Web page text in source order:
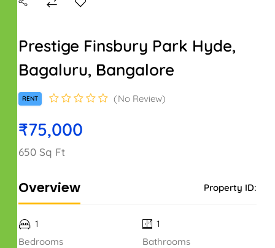
Prestige Finsbury Park Hyde,
Bagaluru, Bangalore
RENT No Review
₹75,000
650 Sq Ft
Overview Property ID:
Bedrooms
1
Bathrooms
1